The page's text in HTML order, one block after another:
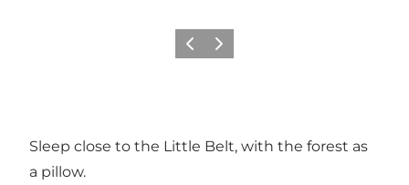
Previous
Next
Sleep close to the Little Belt, with the forest as
a pillow.